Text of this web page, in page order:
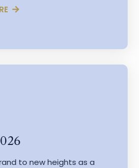
to new heights as a